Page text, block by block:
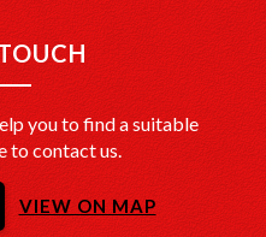
you to find a suitable
to contact us.
VIEW ON MAP